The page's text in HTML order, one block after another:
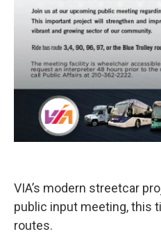
VIA’s modern streetcar
public input meeting, this
routes.